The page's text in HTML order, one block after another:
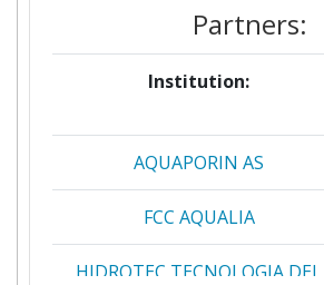
Partners:
Institution:
AQUAPORIN AS
FCC AQUALIA
HIDROTEC TECNOLOGIA DEL